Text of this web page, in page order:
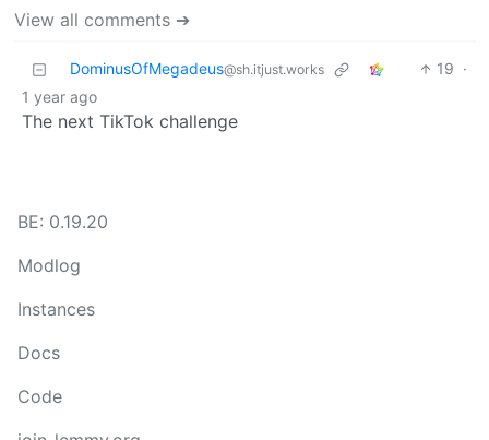
View all comments ➔
DominusOfMegadeus@sh.itjust.works 19 ·
1 year ago
The next TikTok challenge
BE: 0.19.20
Modlog
Instances
Docs
Code